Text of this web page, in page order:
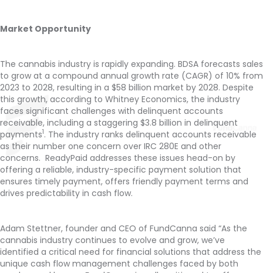
Market Opportunity
The cannabis industry is rapidly expanding. BDSA forecasts sales
to grow at a compound annual growth rate (CAGR) of 10% from
2023 to 2028, resulting in a $58 billion market by 2028. Despite
this growth, according to Whitney Economics, the industry
faces significant challenges with delinquent accounts
receivable, including a staggering $3.8 billion in delinquent
payments1. The industry ranks delinquent accounts receivable
as their number one concern over IRC 280E and other
concerns. ReadyPaid addresses these issues head-on by
offering a reliable, industry-specific payment solution that
ensures timely payment, offers friendly payment terms and
drives predictability in cash flow.
Adam Stettner, founder and CEO of FundCanna said “As the
cannabis industry continues to evolve and grow, we’ve
identified a critical need for financial solutions that address the
unique cash flow management challenges faced by both